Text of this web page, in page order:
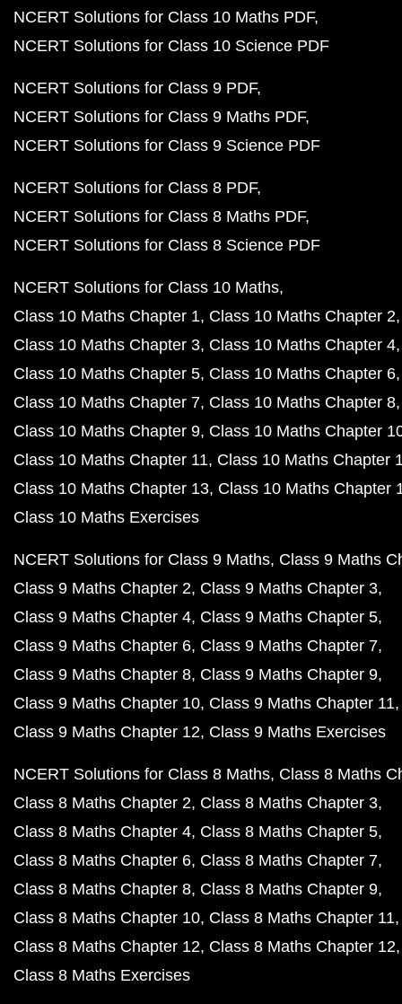
NCERT Solutions for Class 10 Maths PDF
NCERT Solutions for Class 10 Science PDF
NCERT Solutions for Class 9 PDF
NCERT Solutions for Class 9 Maths PDF
NCERT Solutions for Class 9 Science PDF
NCERT Solutions for Class 8 PDF
NCERT Solutions for Class 8 Maths PDF
NCERT Solutions for Class 8 Science PDF
NCERT Solutions for Class 10 Maths
Class 10 Maths Chapter 1 Class 10 Maths Chapter 2
Class 10 Maths Chapter 3 Class 10 Maths Chapter 4
Class 10 Maths Chapter 5 Class 10 Maths Chapter 6
Class 10 Maths Chapter 7 Class 10 Maths Chapter 8
Class 10 Maths Chapter 9 Class 10 Maths Chapter
Class 10 Maths Chapter 11 Class 10 Maths Chapter
Class 10 Maths Chapter 13 Class 10 Maths Chapter
Class 10 Maths Exercises
NCERT Solutions for Class 9 Maths Class 9 Maths
Class 9 Maths Chapter 2 Class 9 Maths Chapter 3
Class 9 Maths Chapter 4 Class 9 Maths Chapter 5
Class 9 Maths Chapter 6 Class 9 Maths Chapter 7
Class 9 Maths Chapter 8 Class 9 Maths Chapter 9
Class 9 Maths Chapter 10 Class 9 Maths Chapter 11
Class 9 Maths Chapter 12 Class 9 Maths Exercises
NCERT Solutions for Class 8 Maths Class 8 Maths
Class 8 Maths Chapter 2 Class 8 Maths Chapter 3
Class 8 Maths Chapter 4 Class 8 Maths Chapter 5
Class 8 Maths Chapter 6 Class 8 Maths Chapter 7
Class 8 Maths Chapter 8 Class 8 Maths Chapter 9
Class 8 Maths Chapter 10 Class 8 Maths Chapter 11
Class 8 Maths Chapter 12 Class 8 Maths Chapter 12
Class 8 Maths Exercises